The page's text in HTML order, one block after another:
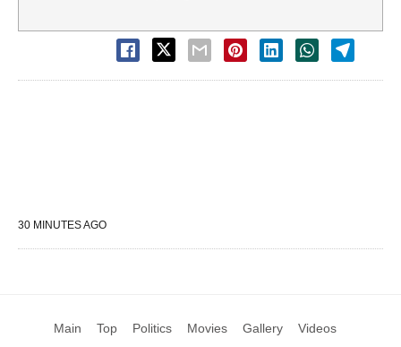
30 MINUTES AGO
Main Top Politics Movies Gallery Videos